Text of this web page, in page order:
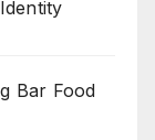
Bar Food